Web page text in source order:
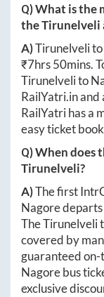
Q) What is the
theTirunelveli
A)Tirunelvelito
₹7hrs 50mins.
Tirunelvelito
RailYatri.inand
RailYatri has a
easy ticket
Q) When does
Tirunelveli?
A)The first
Nagore
TheTirunelveli
covered by
guaranteed
Nagorebus
exclusive